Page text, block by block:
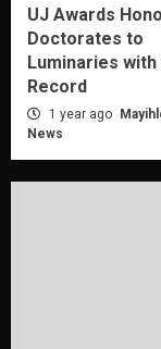
UJ Awards
Doctorates to
Luminaries
Record
1 year ago
News